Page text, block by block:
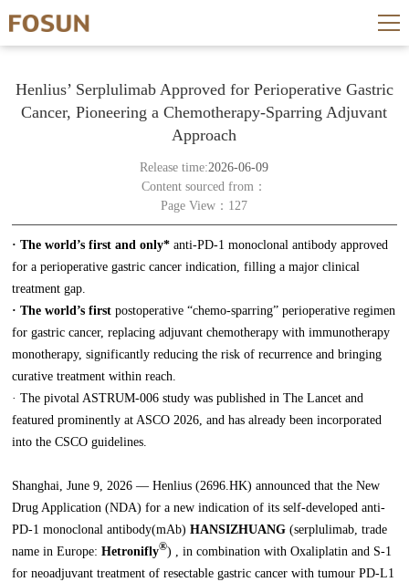
Henlius’ Serplulimab Approved for Perioperative Gastric
Cancer, Pioneering a Chemotherapy-Sparring Adjuvant
Approach
Release time:2026-06-09
Content sourced from：
Page View：127
· The world’s first and only* anti-PD-1 monoclonal antibody approved
for a perioperative gastric cancer indication, filling a major clinical
treatment gap.
· The world’s first postoperative “chemo-sparring” perioperative regimen
for gastric cancer, replacing adjuvant chemotherapy with immunotherapy
monotherapy, significantly reducing the risk of recurrence and bringing
curative treatment within reach.
· The pivotal ASTRUM-006 study was published in The Lancet and
featured prominently at ASCO 2026, and has already been incorporated
into the CSCO guidelines.
Shanghai, June 9, 2026 — Henlius (2696.HK) announced that the New
Drug Application (NDA) for a new indication of its self-developed anti-
PD-1 monoclonal antibody(mAb)HANSIZHUANG (serplulimab, trade
name in Europe:Hetronifly®) , in combination with Oxaliplatin and S-1
for neoadjuvant treatment of resectable gastric cancer with tumour PD-L1